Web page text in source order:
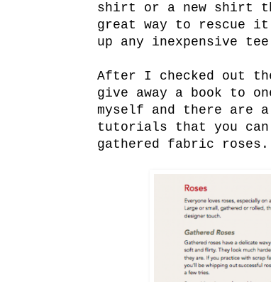
shirt or a new shirt
great way to rescue
up any inexpensive
After I checked out
give away a book to
myself and there are
tutorials that you
gathered fabric